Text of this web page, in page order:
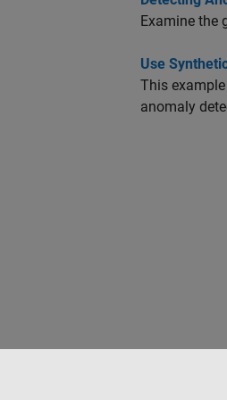
Examine the
Use
This
anomaly